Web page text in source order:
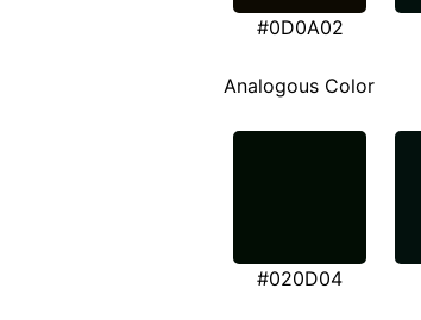
#0D0A02
Analogous Color
#020D04